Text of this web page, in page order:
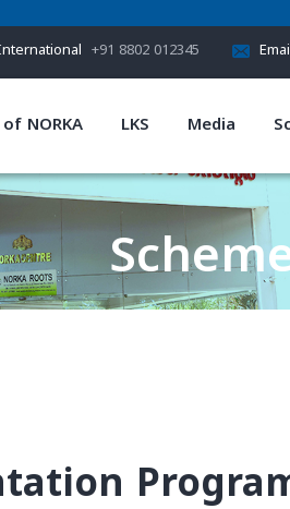
+91 8802 012345
NORKA LKS Media